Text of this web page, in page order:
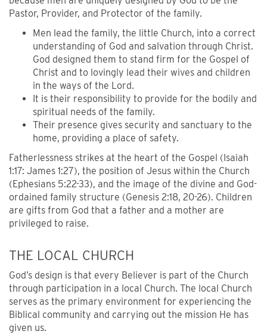
Pastor, Provider, and Protector of the family.
Men lead the family, the little Church, into a correct
understanding of God and salvation through Christ.
God designed them to stand firm for the Gospel of
Christ and to lovingly lead their wives and children
in the ways of the Lord.
It is their responsibility to provide for the bodily and
spiritual needs of the family.
Their presence gives security and sanctuary to the
home, providing a place of safety.
Fatherlessness strikes at the heart of the Gospel (Isaiah
1:17: James 1:27), the position of Jesus within the Church
(Ephesians 5:22-33), and the image of the divine and God-
ordained family structure (Genesis 2:18, 20-26). Children
are gifts from God that a father and a mother are
privileged to raise.
THE LOCAL CHURCH
God’s design is that every Believer is part of the Church
through participation in a local Church. The local Church
serves as the primary environment for experiencing the
Biblical community and carrying out the mission He has
given us.